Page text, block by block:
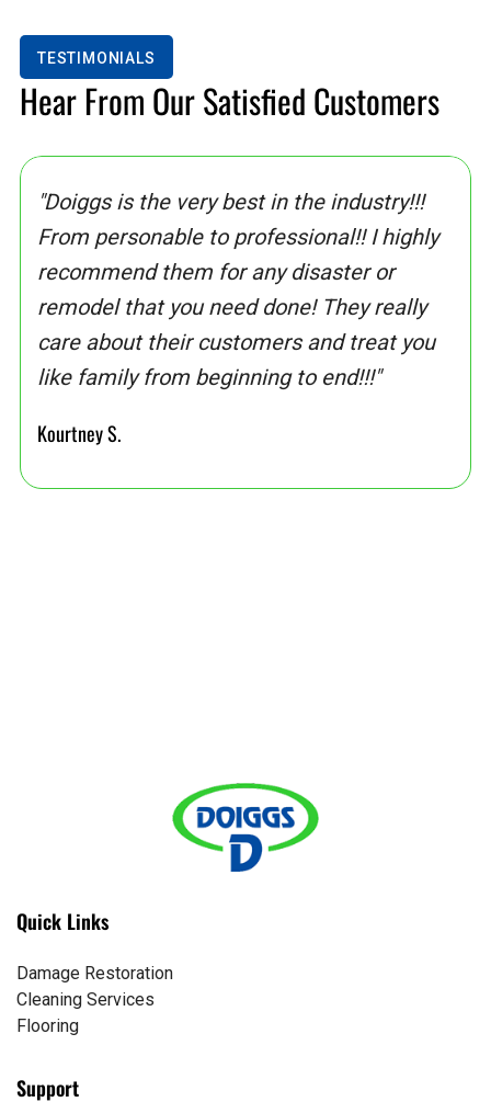
TESTIMONIALS
Hear From Our Satisfied Customers
"Doiggs is the very best in the industry!!!
From personable to professional!! I highly
recommend them for any disaster or
remodel that you need done! They really
care about their customers and treat you
like family from beginning to end!!!"
Kourtney S.
Quick Links
Damage Restoration
Cleaning Services
Flooring
Support